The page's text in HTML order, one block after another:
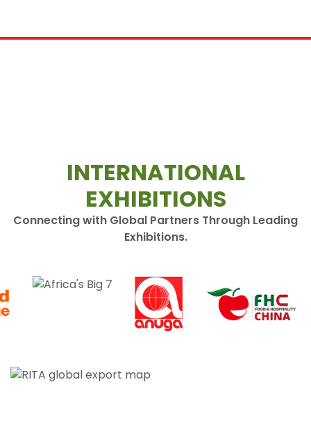
INTERNATIONAL
EXHIBITIONS
Connecting with Global Partners Through Leading
Exhibitions.